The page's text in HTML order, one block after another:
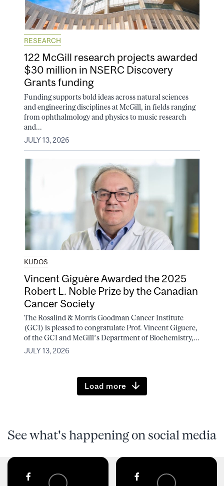
RESEARCH
122 McGill research projects awarded
$30 million in NSERC Discovery
Grants funding
Funding supports bold ideas across natural sciences
and engineering disciplines at McGill, in fields ranging
from ophthalmology and physics to music research
and...
JULY 13, 2026
KUDOS
Vincent Giguère Awarded the 2025
Robert L. Noble Prize by the Canadian
Cancer Society
The Rosalind & Morris Goodman Cancer Institute
(GCI) is pleased to congratulate Prof. Vincent Giguere,
of the GCI and McGill’s Department of Biochemistry,...
JULY 13, 2026
Load more
See what's happening on social media